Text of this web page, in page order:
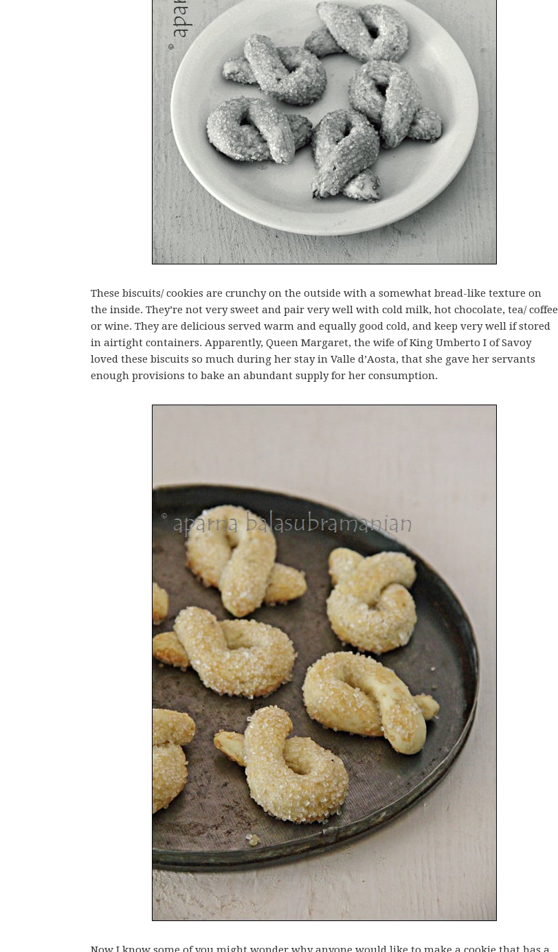
These biscuits/ cookies are crunchy on the outside with a somewhat bread-like texture on
the inside. They’re not very sweet and pair very well with cold milk, hot chocolate, tea/ coffee
or wine. They are delicious served warm and equally good cold, and keep very well if stored
in airtight containers. Apparently, Queen Margaret, the wife of King Umberto I of Savoy
loved these biscuits so much during her stay in Valle d’Aosta, that she gave her servants
enough provisions to bake an abundant supply for her consumption.